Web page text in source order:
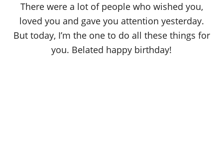
There were a lot of people who wished you,
loved you and gave you attention yesterday.
But today, I’m the one to do all these things for
you. Belated happy birthday!